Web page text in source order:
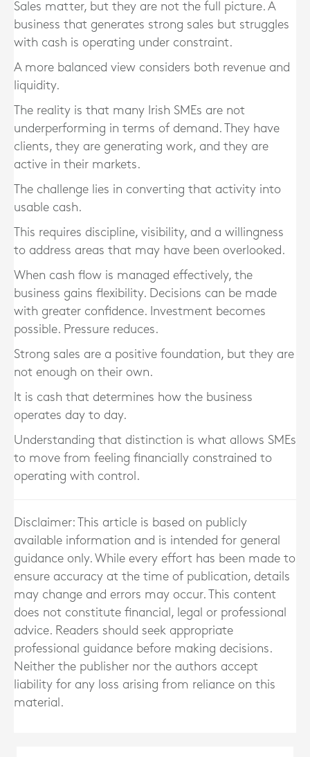
Sales matter, but they are not the full picture. A
business that generates strong sales but struggles
with cash is operating under constraint.
A more balanced view considers both revenue and
liquidity.
The reality is that many Irish SMEs are not
underperforming in terms of demand. They have
clients, they are generating work, and they are
active in their markets.
The challenge lies in converting that activity into
usable cash.
This requires discipline, visibility, and a willingness
to address areas that may have been overlooked.
When cash flow is managed effectively, the
business gains flexibility. Decisions can be made
with greater confidence. Investment becomes
possible. Pressure reduces.
Strong sales are a positive foundation, but they are
not enough on their own.
It is cash that determines how the business
operates day to day.
Understanding that distinction is what allows SMEs
to move from feeling financially constrained to
operating with control.
Disclaimer: This article is based on publicly
available information and is intended for general
guidance only. While every effort has been made to
ensure accuracy at the time of publication, details
may change and errors may occur. This content
does not constitute financial, legal or professional
advice. Readers should seek appropriate
professional guidance before making decisions.
Neither the publisher nor the authors accept
liability for any loss arising from reliance on this
material.